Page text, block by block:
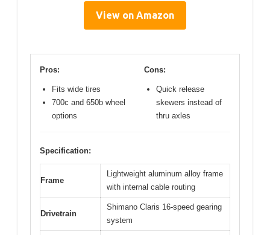
View on Amazon
Pros:
Fits wide tires
700c and 650b wheel
options
Cons:
Quick release
skewers instead of
thru axles
Specification:
Frame
Lightweight aluminum alloy frame
with internal cable routing
Drivetrain
Shimano Claris 16-speed gearing
system